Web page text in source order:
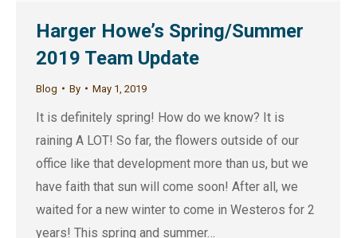
Harger Howe’s Spring/Summer
2019 Team Update
Blog By May 1, 2019
It is definitely spring! How do we know? It is
raining A LOT! So far, the flowers outside of our
office like that development more than us, but we
have faith that sun will come soon! After all, we
waited for a new winter to come in Westeros for 2
years! This spring and summer…